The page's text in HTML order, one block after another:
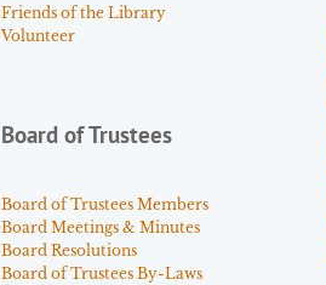
Friends of the Library
Volunteer
Board of Trustees
Board of Trustees Members
Board Meetings & Minutes
Board Resolutions
Board of Trustees By-Laws